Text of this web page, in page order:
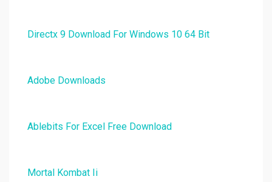
Directx 9 Download For Windows 10 64 Bit
Adobe Downloads
Ablebits For Excel Free Download
Mortal Kombat Ii